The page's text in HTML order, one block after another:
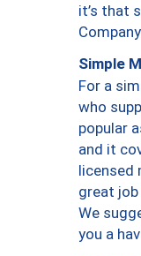
it’s that
Simple
For a
who
popular
and it
licensed
great
We
you a